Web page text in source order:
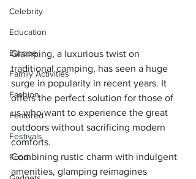
Celebrity
Education
Europe
Family Activities
Fashion
Featured
Festivals
Food
Glamping, a luxurious twist on
traditional camping, has seen a huge
surge in popularity in recent years. It
offers the perfect solution for those of
us who want to experience the great
outdoors without sacrificing modern
comforts.
Combining rustic charm with indulgent
amenities, glamping reimagines